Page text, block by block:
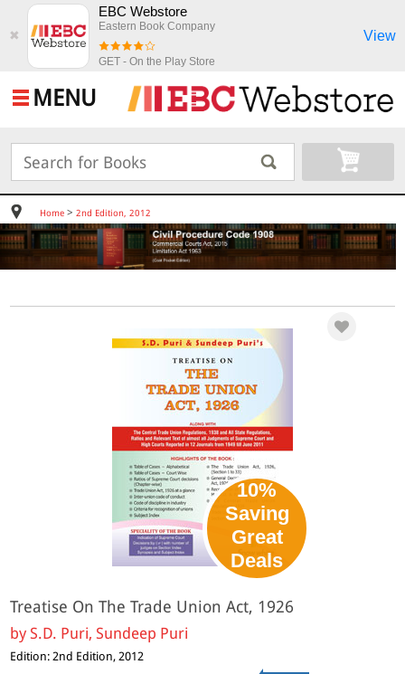
✖
EBC Webstore
Eastern Book Company
GET - On the Play Store
View
MENU
Home> 2nd Edition, 2012
10%
Saving
Great
Deals
Treatise On The Trade Union Act, 1926
byS.D. Puri, Sundeep Puri
Edition: 2nd Edition, 2012